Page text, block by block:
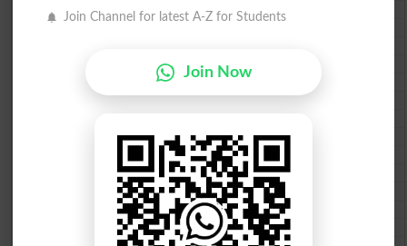
BISE Bannu 10th class gazette 2026
BISE Swat Saidu Sharif 10th class gazette 2026
BISE Kohat 10th class gazette 2026
BISE DI Khan 10th class gazette 2026
BISE Quetta 10th class gazette 2026
BIEK 10th class gazette 2026
BISE Sukkur 10th class gazette 2026
BISE Larkana 10th class gazette 2026
BISE SBA 10th class gazette 2026
BISE Mirpur Khas 10th class gazette 2026
Aga Khan Board 10th class gazette 2026
Join Channel for latest A-Z for Students
Join Now